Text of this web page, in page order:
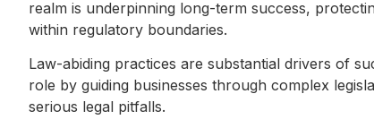
realm is underpinning long-term success,
within regulatory boundaries.
Law-abiding practices are substantial drivers of
role by guiding businesses through complex
serious legal pitfalls.